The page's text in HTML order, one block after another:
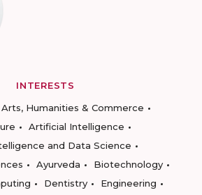
INTERESTS
Arts, Humanities & Commerce
Artificial Intelligence
and Data Science
Ayurveda
Biotechnology
Dentistry
Engineering